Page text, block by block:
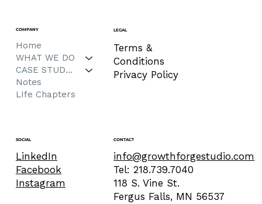
COMPANY
Home
WHAT WE DO
CASE STUDIES
Notes
LIfe Chapters
LEGAL
Terms &
Conditions
Privacy Policy
SOCIAL
LinkedIn
Facebook
Instagram
CONTACT
info@growthforgestudio.com
Tel: 218.739.7040
118 S. Vine St.
Fergus Falls, MN 56537